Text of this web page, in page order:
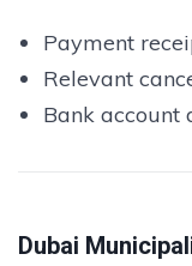
Payment
Relevant
Bank account
Dubai